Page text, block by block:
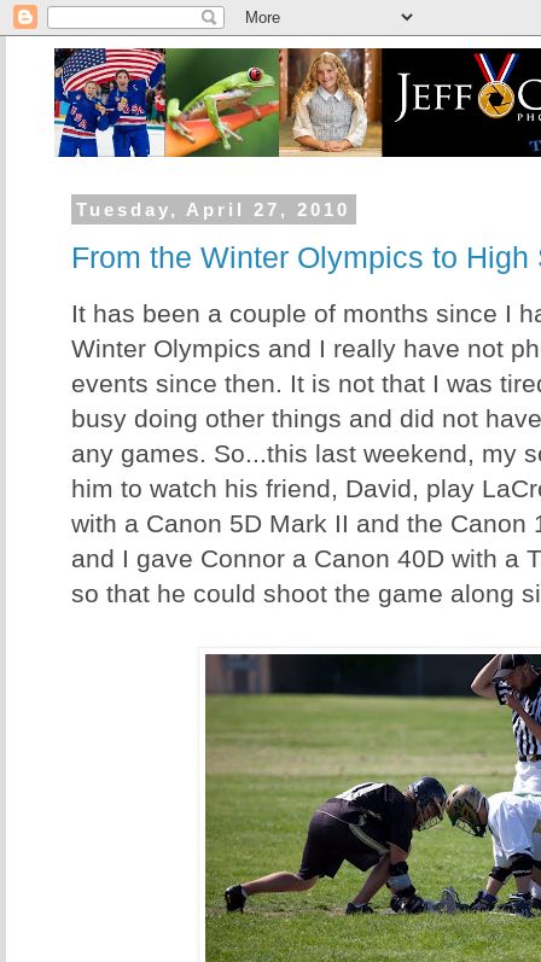
Tuesday, April 27, 2010
From the Winter Olympics to
It has been a couple of months since I
Winter Olympics and I really have not
events since then. It is not that I was
busy doing other things and did not
any games. So...this last weekend, my
him to watch his friend, David, play
with a Canon 5D Mark II and the Canon
and I gave Connor a Canon 40D with a
so that he could shoot the game along